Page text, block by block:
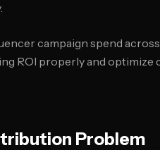
campaign spend
ROI properly and optimize
Problem